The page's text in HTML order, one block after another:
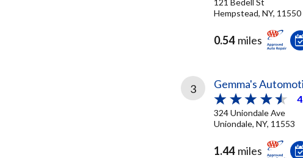
121 Bedell St
Hempstead, NY, 11550
0.54 miles
3 Gemma's
324 Uniondale Ave
Uniondale, NY, 11553
1.44 miles